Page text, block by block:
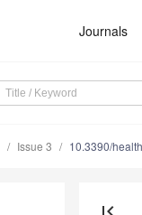
Journals
Issue 3 10.3390/